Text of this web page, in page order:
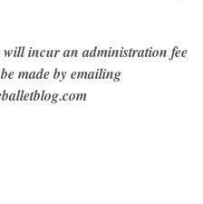
incur an administration fee
made by emailing